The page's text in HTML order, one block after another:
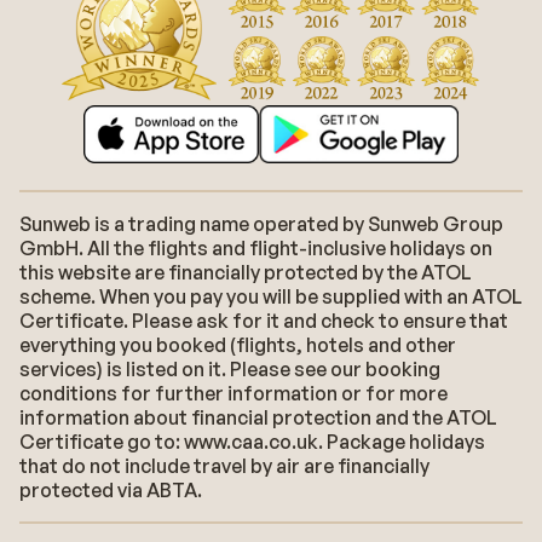
Sunweb is a trading name operated by Sunweb Group
GmbH. All the flights and flight-inclusive holidays on
this website are financially protected by the ATOL
scheme. When you pay you will be supplied with an ATOL
Certificate. Please ask for it and check to ensure that
everything you booked (flights, hotels and other
services) is listed on it. Please see our booking
conditions for further information or for more
information about financial protection and the ATOL
Certificate go to: www.caa.co.uk. Package holidays
that do not include travel by air are financially
protected via ABTA.